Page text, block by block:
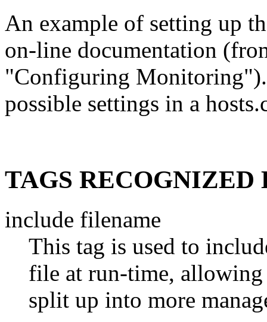
An example of setting up
on-line documentation
"Configuring
possible settings in a
TAGS RECOGNIZED
include filename
This tag is used to
file at run-time,
split up into more